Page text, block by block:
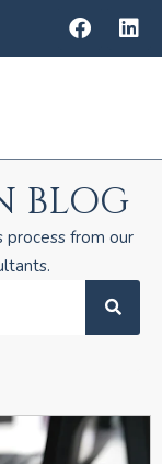
BLOG
process from our